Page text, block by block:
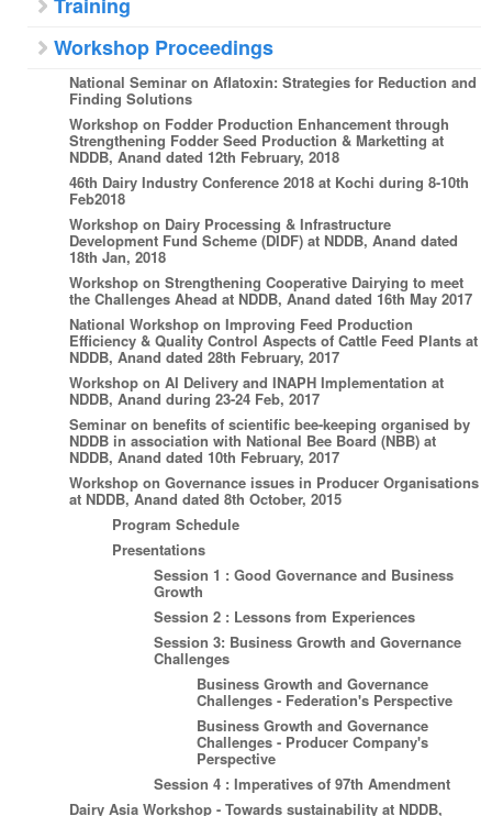
Workshop Proceedings
National Seminar on Aflatoxin: Strategies for Reduction and
Finding Solutions
Workshop on Fodder Production Enhancement through
Strengthening Fodder Seed Production & Marketting at
NDDB, Anand dated 12th February, 2018
46th Dairy Industry Conference 2018 at Kochi during 8-10th
Feb2018
Workshop on Dairy Processing & Infrastructure
Development Fund Scheme (DIDF) at NDDB, Anand dated
18th Jan, 2018
Workshop on Strengthening Cooperative Dairying to meet
the Challenges Ahead at NDDB, Anand dated 16th May 2017
National Workshop on Improving Feed Production
Efficiency & Quality Control Aspects of Cattle Feed Plants at
NDDB, Anand dated 28th February, 2017
Workshop on AI Delivery and INAPH Implementation at
NDDB, Anand during 23-24 Feb, 2017
Seminar on benefits of scientific bee-keeping organised by
NDDB in association with National Bee Board (NBB) at
NDDB, Anand dated 10th February, 2017
Workshop on Governance issues in Producer Organisations
at NDDB, Anand dated 8th October, 2015
Program Schedule
Presentations
Session 1 : Good Governance and Business
Growth
Session 2 : Lessons from Experiences
Session 3: Business Growth and Governance
Challenges
Business Growth and Governance
Challenges - Federation's Perspective
Business Growth and Governance
Challenges - Producer Company's
Perspective
Session 4 : Imperatives of 97th Amendment
Dairy Asia Workshop - Towards sustainability at NDDB,